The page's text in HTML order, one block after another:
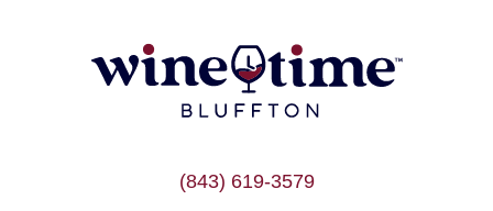
(843) 619-3579